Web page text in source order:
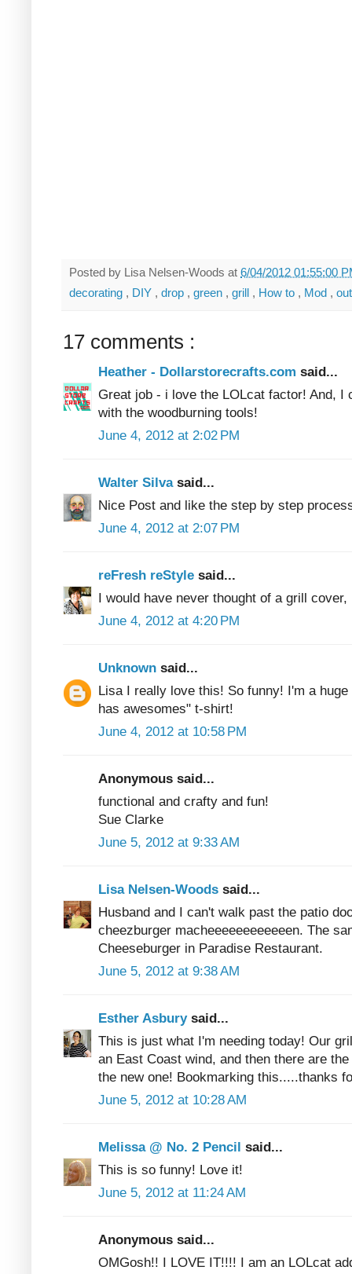
Posted by Lisa Nelsen-Woods at 6/04/2012 01:55:00
decorating , DIY , drop , green , grill , How to , Mod ,
17 comments :
Heather - Dollarstorecrafts.com said...
Great job - i love the LOLcat factor! And, I
with the woodburning tools!
June 4, 2012 at 2:02 PM
Walter Silva said...
Nice Post and like the step by step
June 4, 2012 at 2:07 PM
reFresh reStyle said...
I would have never thought of a grill
June 4, 2012 at 4:20 PM
Unknown said...
Lisa I really love this! So funny! I'm a
has awesomes" t-shirt!
June 4, 2012 at 10:58 PM
Anonymous said...
functional and crafty and fun!
Sue Clarke
June 5, 2012 at 9:33 AM
Lisa Nelsen-Woods said...
Husband and I can't walk past the patio
cheezburger macheeeeeeeeeeeen. The
Cheeseburger in Paradise Restaurant.
June 5, 2012 at 9:38 AM
Esther Asbury said...
This is just what I'm needing today! Our
an East Coast wind, and then there are
the new one! Bookmarking this.....thanks
June 5, 2012 at 10:28 AM
Melissa @ No. 2 Pencil said...
This is so funny! Love it!
June 5, 2012 at 11:24 AM
Anonymous said...
OMGosh!! I LOVE IT!!!! I am an LOLcat